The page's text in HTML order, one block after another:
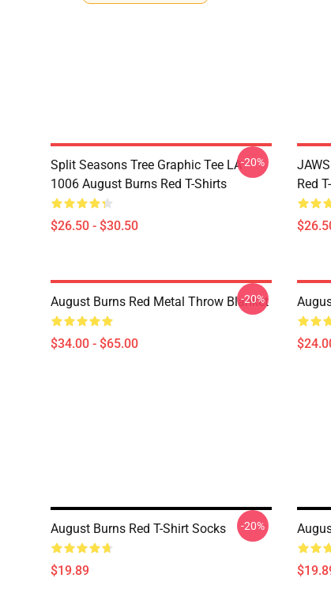
Split Seasons Tree Graphic Tee LA
1006 August Burns Red T-Shirts
$26.50 - $30.50
-20%
Red
August Burns Red Metal Throw Blanket
$34.00 - $65.00
-20%
August Burns Red T-Shirt Socks
$19.89
-20%